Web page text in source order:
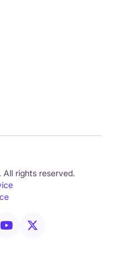
All rights reserved.